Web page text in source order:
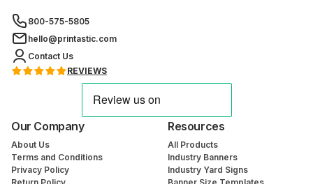
800-575-5805
hello@printastic.com
Contact Us
REVIEWS
Our Company
About Us
Terms and Conditions
Privacy Policy
Resources
All Products
Industry Banners
Industry Yard Signs